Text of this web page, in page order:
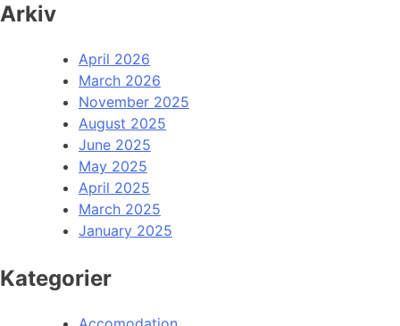
Arkiv
April 2026
March 2026
November 2025
August 2025
June 2025
May 2025
April 2025
March 2025
January 2025
Kategorier